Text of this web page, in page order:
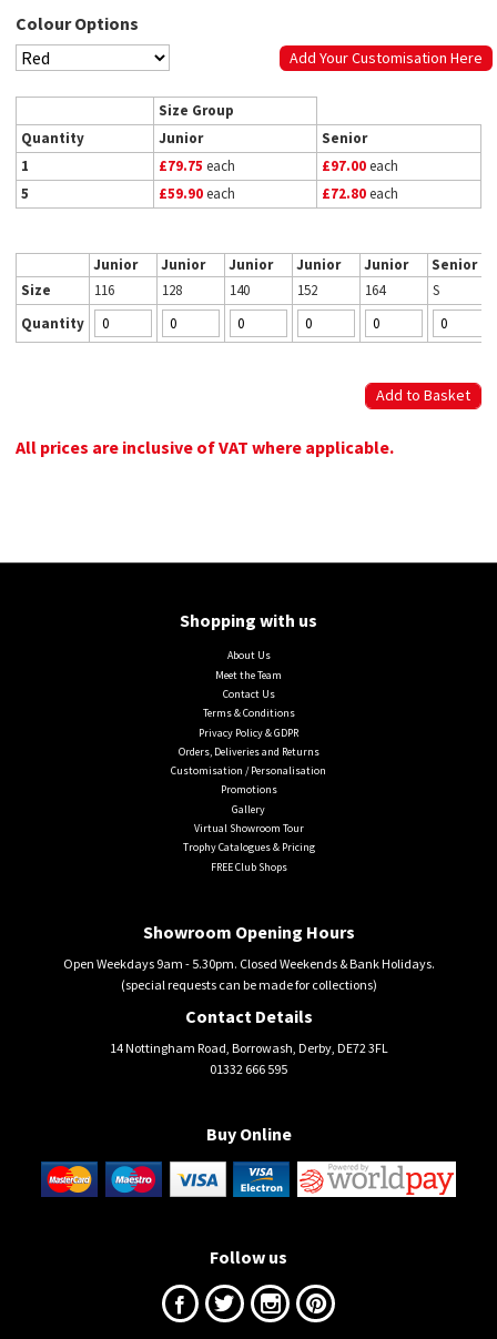
Colour Options
Add Your Customisation Here
Size Group
Quantity
Junior
Senior
1
£79.75 each £97.00each
5
£59.90each £72.80each
Junior Junior Junior Junior Junior
Senior
Size
116 128 140 152 164
S
Quantity
All prices are inclusive of VAT where applicable.
Shopping with us
About Us
Meet the Team
Contact Us
Terms & Conditions
Privacy Policy & GDPR
Orders, Deliveries and Returns
Customisation / Personalisation
Promotions
Gallery
Virtual Showroom Tour
Trophy Catalogues & Pricing
FREE Club Shops
Showroom Opening Hours
Open Weekdays 9am - 5.30pm. Closed Weekends & Bank Holidays.
(special requests can be made for collections)
Contact Details
14 Nottingham Road, Borrowash, Derby, DE72 3FL
01332 666 595
Buy Online
Follow us